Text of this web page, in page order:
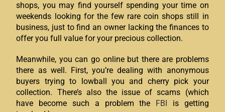
shops, you may find yourself spending your time on
weekends looking for the few rare coin shops still in
business, just to find an owner lacking the finances to
offer you full value for your precious collection.
Meanwhile, you can go online but there are problems
there as well. First, you’re dealing with anonymous
buyers trying to lowball you and cherry pick your
collection. There’s also the issue of scams (which
have become such a problem the
FBI is getting